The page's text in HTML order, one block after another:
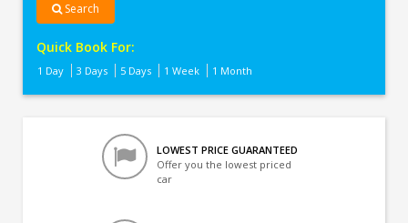
Search
Quick Book For:
1 Day 3 Days 5 Days 1 Week 1 Month
LOWEST PRICE GUARANTEED
Offer you the lowest priced
car